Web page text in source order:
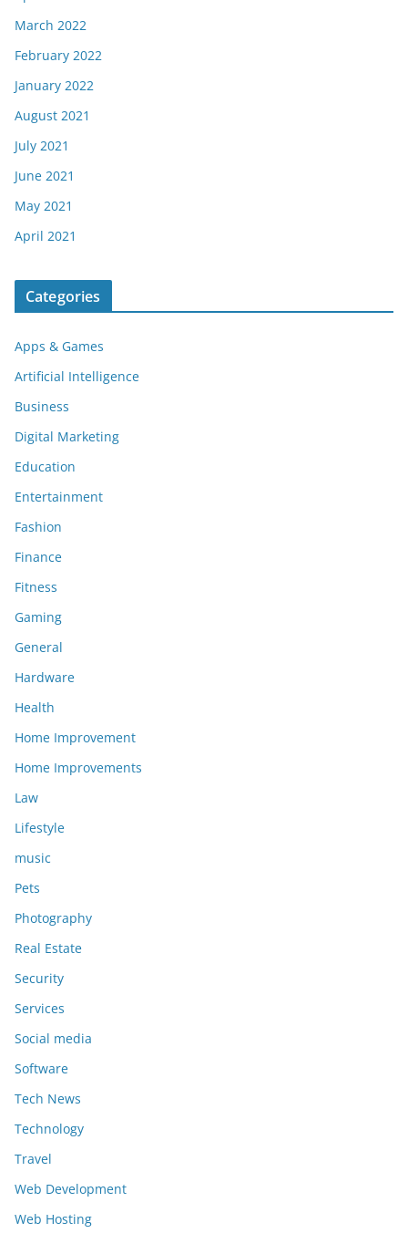
March 2022
February 2022
January 2022
August 2021
July 2021
June 2021
May 2021
April 2021
Categories
Apps & Games
Artificial Intelligence
Business
Digital Marketing
Education
Entertainment
Fashion
Finance
Fitness
Gaming
General
Hardware
Health
Home Improvement
Home Improvements
Law
Lifestyle
music
Pets
Photography
Real Estate
Security
Services
Social media
Software
Tech News
Technology
Travel
Web Development
Web Hosting